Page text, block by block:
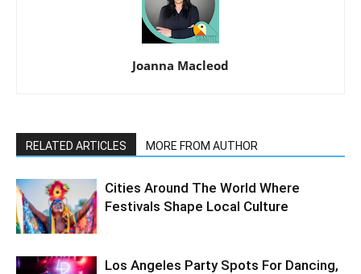
Joanna Macleod
RELATED ARTICLES MORE FROM AUTHOR
Cities Around The World Where
Festivals Shape Local Culture
Los Angeles Party Spots For Dancing,